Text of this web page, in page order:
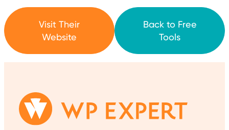
Visit Their
Website
Back to Free
Tools